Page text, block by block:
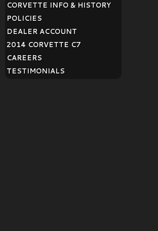
CORVETTE INFO & HISTORY
POLICIES
DEALER ACCOUNT
2014 CORVETTE C7
CAREERS
TESTIMONIALS